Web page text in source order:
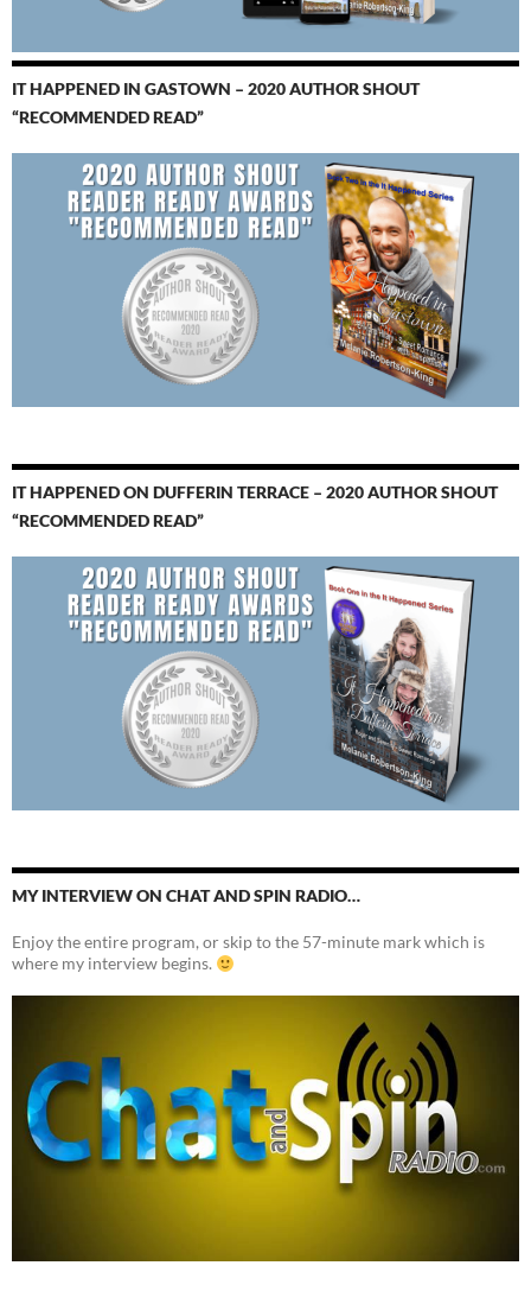
IT HAPPENED IN GASTOWN – 2020 AUTHOR SHOUT
“RECOMMENDED READ”
IT HAPPENED ON DUFFERIN TERRACE – 2020 AUTHOR SHOUT
“RECOMMENDED READ”
MY INTERVIEW ON CHAT AND SPIN RADIO…
Enjoy the entire program, or skip to the 57-minute mark which is
where my interview begins.